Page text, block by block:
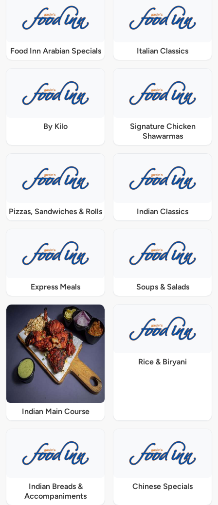
Food Inn Arabian Specials Italian Classics
By Kilo
Signature Chicken
Shawarmas
Pizzas, Sandwiches & Rolls Indian Classics
Express Meals Soups & Salads
Indian Main Course
Rice & Biryani
Indian Breads &
Accompaniments
Chinese Specials